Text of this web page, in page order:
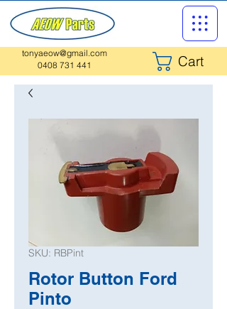
tonyaeow@gmail.com
Cart
0408 731 441
SKU: RBPint
Rotor Button Ford
Pinto